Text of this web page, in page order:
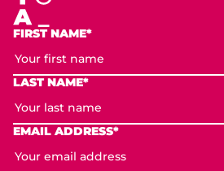
FIRST NAME*
LAST NAME*
EMAIL ADDRESS*